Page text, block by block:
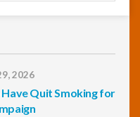
2026
Quit Smoking for